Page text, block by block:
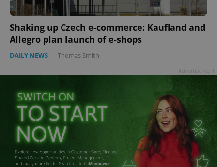
Shaking up Czech e-commerce: Kaufland and
Allegro plan launch of e-shops
DAILY NEWS - Thomas Smith